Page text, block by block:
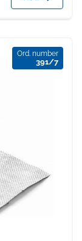
Ord. number
391/7